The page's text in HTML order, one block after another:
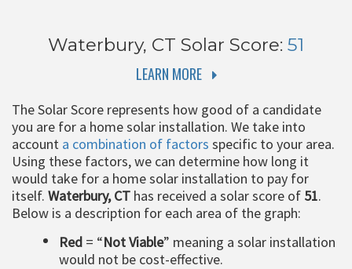
Waterbury, CT Solar Score: 51
LEARN MORE
The Solar Score represents how good of a candidate
you are for a home solar installation. We take into
account a combination of factors specific to your area.
Using these factors, we can determine how long it
would take for a home solar installation to pay for
itself. Waterbury, CT has received a solar score of 51.
Below is a description for each area of the graph:
Red = “Not Viable” meaning a solar installation
would not be cost-effective.